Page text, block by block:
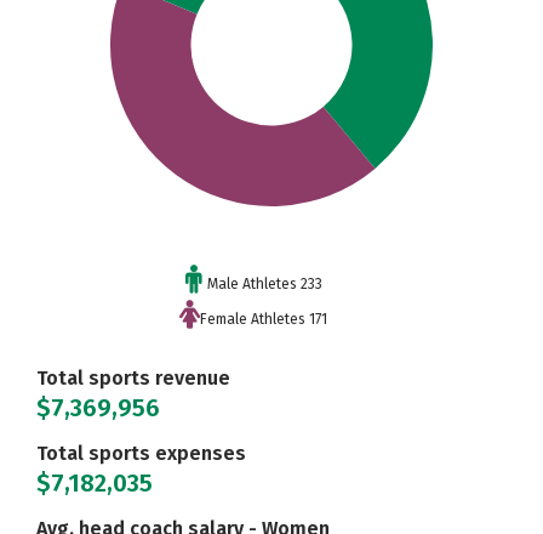
Male Athletes 233
Female Athletes 171
Total sports revenue
$7,369,956
Total sports expenses
$7,182,035
Avg. head coach salary - Women